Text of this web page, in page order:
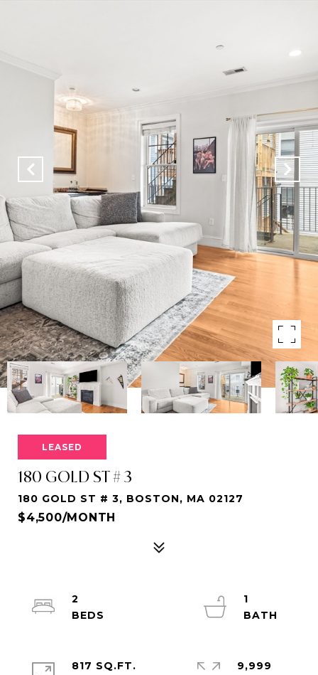
LEASED
180 GOLD ST # 3
180 GOLD ST # 3, BOSTON, MA 02127
$4,500/MONTH
2
1
817 SQ.FT.
9,999